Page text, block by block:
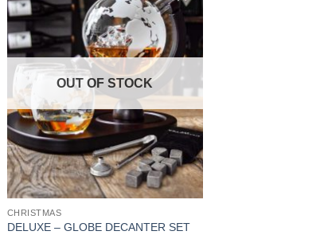
OUT OF STOCK
CHRISTMAS
DELUXE – GLOBE DECANTER SET